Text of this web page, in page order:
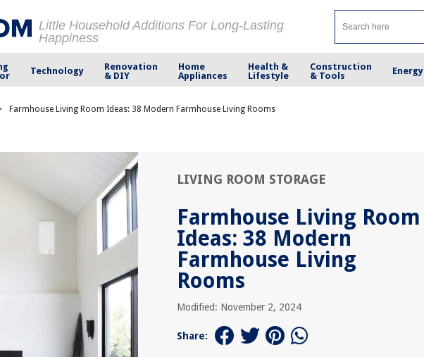
Little Household Additions For Long-Lasting
Happiness
Technology
Renovation
& DIY
Home
Appliances
Health &
Lifestyle
Construction
& Tools
Energy
Farmhouse Living Room Ideas: 38 Modern Farmhouse Living Rooms
LIVING ROOM STORAGE
Farmhouse Living Room
Ideas: 38 Modern
Farmhouse Living
Rooms
Modified: November 2, 2024
Share: